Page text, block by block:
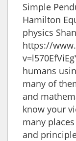
Simple
Hamilton
physics
https://
humans
many of
and
know your
many
and